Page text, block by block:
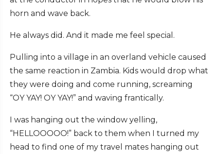
horn and wave back.
He always did. And it made me feel special.
Pulling into a village in an overland vehicle caused
the same reaction in Zambia. Kids would drop what
they were doing and come running, screaming
“OY YAY! OY YAY!” and waving frantically.
I was hanging out the window yelling,
“HELLOOOOO!” back to them when I turned my
head to find one of my travel mates hanging out